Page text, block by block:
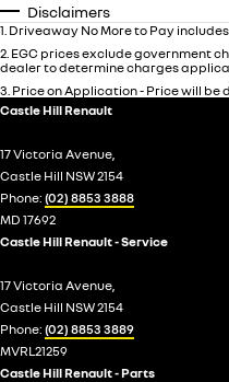
Disclaimers
1 Driveaway No More to Pay
2 EGC prices exclude government
dealer to determine charges
3 Price on Application - Price will be
Castle Hill Renault
17 Victoria Avenue,
Castle Hill NSW 2154
Phone: (02) 8853 3888
MD 17692
Castle Hill Renault - Service
17 Victoria Avenue,
Castle Hill NSW 2154
Phone: (02) 8853 3889
MVRL21259
Castle Hill Renault - Parts